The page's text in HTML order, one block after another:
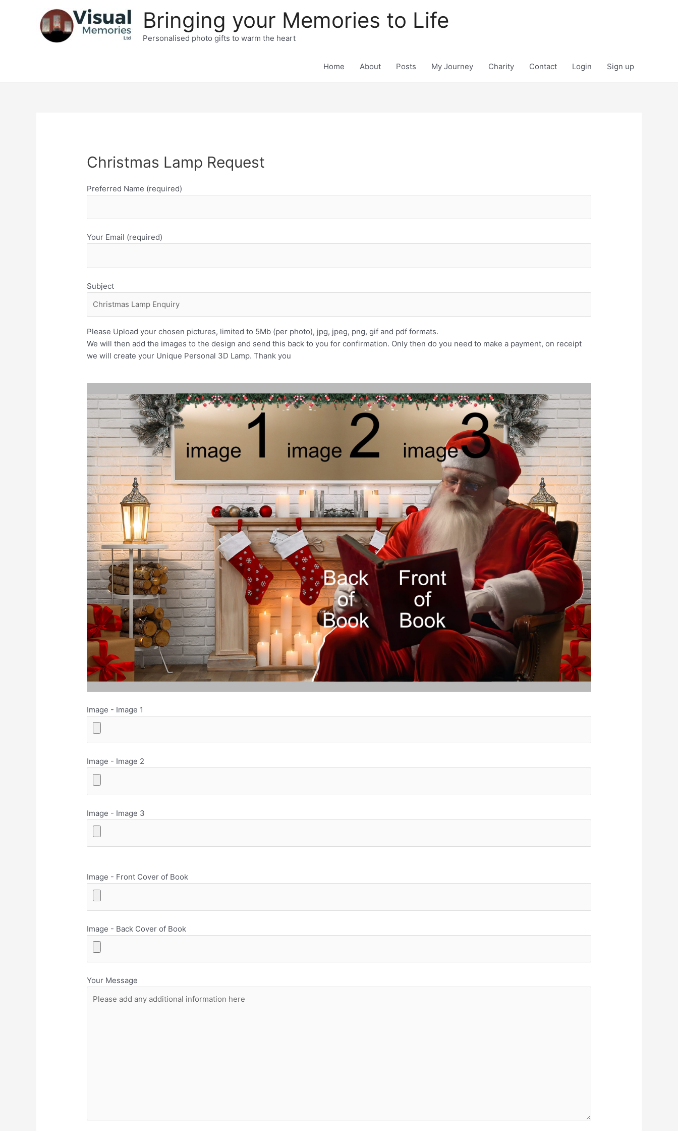
Bringing your Memories to Life
Personalised photo gifts to warm the heart
Home About Posts My Journey Charity Contact Login Sign up
Christmas Lamp Request
Preferred Name (required)
Your Email (required)
Subject
Please Upload your chosen pictures, limited to 5Mb (per photo), jpg, jpeg, png, gif and pdf formats.
We will then add the images to the design and send this back to you for confirmation. Only then do you need to make a payment, on receipt
we will create your Unique Personal 3D Lamp. Thank you
Image - Image 1
Image - Image 2
Image - Image 3
Image - Front Cover of Book
Image - Back Cover of Book
Your Message